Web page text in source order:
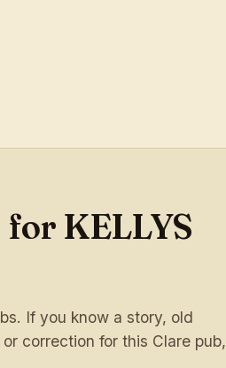
KELLYS
If you know a story, old
correction for this Clare pub,